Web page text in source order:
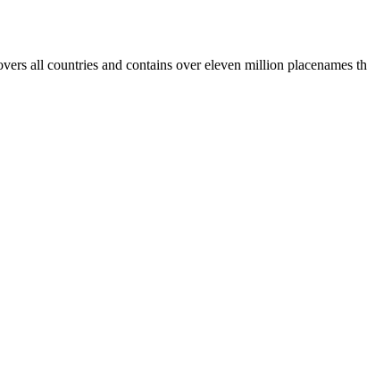
all countries and contains over eleven million placenames